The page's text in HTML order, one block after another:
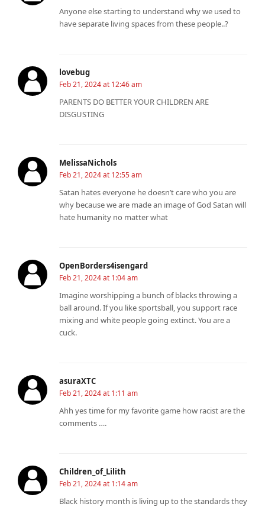
Anyone else starting to understand why we used to
have separate living spaces from these people..?
lovebug
Feb 21, 2024 at 12:46 am
PARENTS DO BETTER YOUR CHILDREN ARE
DISGUSTING
MelissaNichols
Feb 21, 2024 at 12:55 am
Satan hates everyone he doesn’t care who you are
why because we are made an image of God Satan will
hate humanity no matter what
OpenBorders4isengard
Feb 21, 2024 at 1:04 am
Imagine worshipping a bunch of blacks throwing a
ball around. If you like sportsball, you support race
mixing and white people going extinct. You are a
cuck.
asuraXTC
Feb 21, 2024 at 1:11 am
Ahh yes time for my favorite game how racist are the
comments ….
Children_of_Lilith
Feb 21, 2024 at 1:14 am
Black history month is living up to the standards they